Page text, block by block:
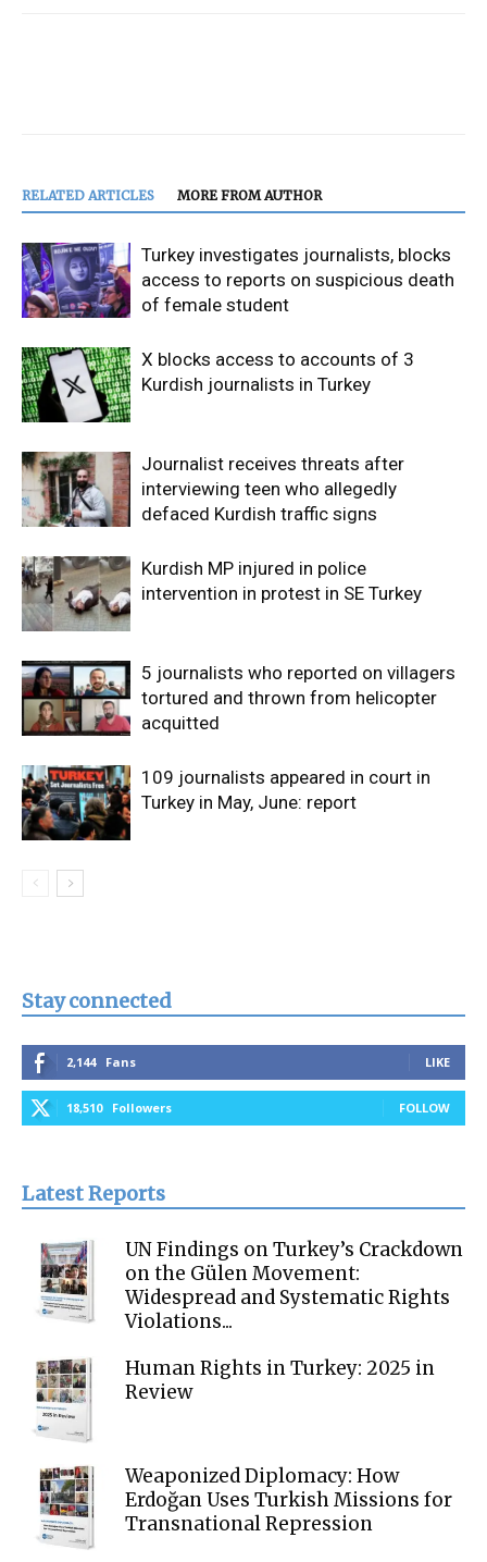
RELATED ARTICLES MORE FROM AUTHOR
Turkey investigates journalists, blocks
access to reports on suspicious death
of female student
X blocks access to accounts of 3
Kurdish journalists in Turkey
Journalist receives threats after
interviewing teen who allegedly
defaced Kurdish traffic signs
Kurdish MP injured in police
intervention in protest in SE Turkey
5 journalists who reported on villagers
tortured and thrown from helicopter
acquitted
109 journalists appeared in court in
Turkey in May, June: report
Stay connected
2,144 Fans LIKE
18,510 Followers FOLLOW
Latest Reports
UN Findings on Turkey’s Crackdown
on the Gülen Movement:
Widespread and Systematic Rights
Violations...
Human Rights in Turkey: 2025 in
Review
Weaponized Diplomacy: How
Erdoğan Uses Turkish Missions for
Transnational Repression